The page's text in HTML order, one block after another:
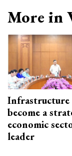
More in
Infrastructure
become a
economic
leader